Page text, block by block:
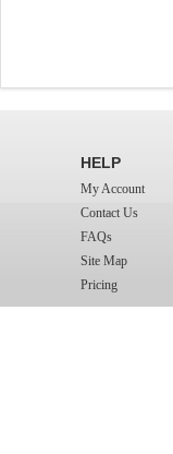
HELP
My Account
Contact Us
FAQs
Site Map
Pricing